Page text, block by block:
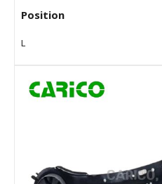
Position
L